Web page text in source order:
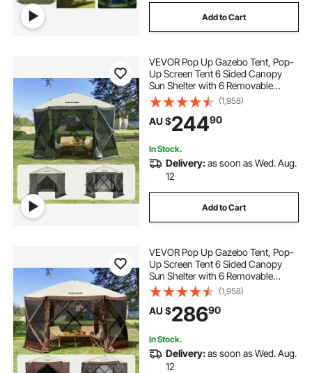
Add to Cart
VEVOR Pop Up Gazebo Tent, Pop-
Up Screen Tent 6 Sided Canopy
Sun Shelter with 6 Removable
Privacy Wind Cloths & Mesh
Windows, 3.05x3.05x2.29m Quick
Set Screen Tent with Mosquito
Netting, Army Green
(1,958)
AU $24490
In Stock.
Delivery:as soon as Wed. Aug.
12
Add to Cart
VEVOR Pop Up Gazebo Tent, Pop-
Up Screen Tent 6 Sided Canopy
Sun Shelter with 6 Removable
Privacy Wind Cloths & Mesh
Windows, 3.51x3.51x2.28m Quick
Set Screen Tent with Mosquito
Netting, Brown
(1,958)
AU $28690
In Stock.
Delivery:as soon as Wed. Aug.
12